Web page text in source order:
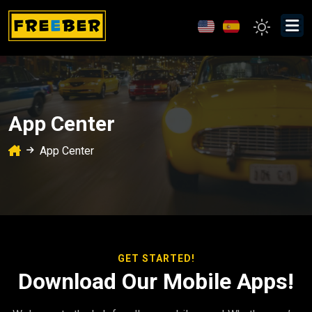
App Center
App Center
GET STARTED!
Download Our Mobile Apps!